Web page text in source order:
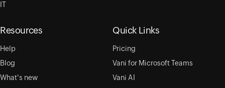
IT
Resources
Help
Blog
What's new
Quick Links
Pricing
Vani for Microsoft Teams
Vani AI